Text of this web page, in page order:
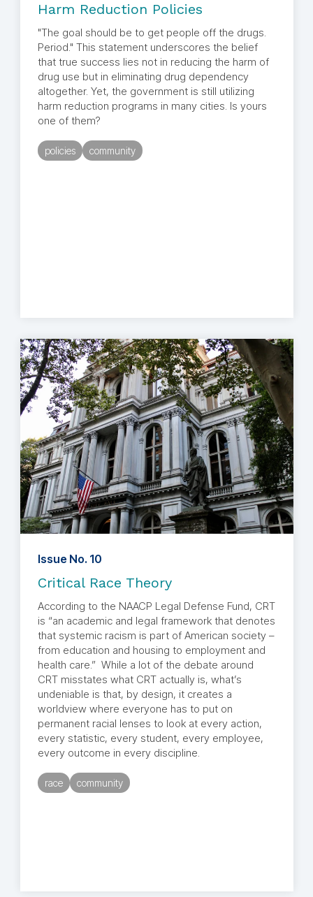
Harm Reduction Policies
"The goal should be to get people off the drugs.
Period." This statement underscores the belief
that true success lies not in reducing the harm of
drug use but in eliminating drug dependency
altogether. Yet, the government is still utilizing
harm reduction programs in many cities. Is yours
one of them?
policies community
Issue No. 10
Critical Race Theory
According to the NAACP Legal Defense Fund, CRT
is “an academic and legal framework that denotes
that systemic racism is part of American society –
from education and housing to employment and
health care.” While a lot of the debate around
CRT misstates what CRT actually is, what’s
undeniable is that, by design, it creates a
worldview where everyone has to put on
permanent racial lenses to look at every action,
every statistic, every student, every employee,
every outcome in every discipline.
race community